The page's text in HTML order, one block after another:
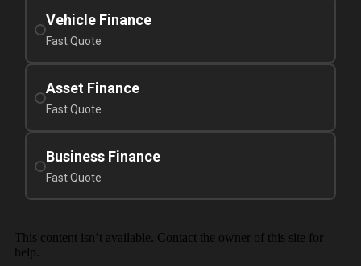
Vehicle Finance
Fast Quote
Asset Finance
Fast Quote
Business Finance
Fast Quote